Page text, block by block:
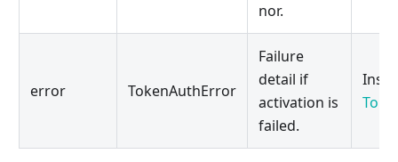
nor.
error TokenAuthError
Failure
detail if
activation is
failed.